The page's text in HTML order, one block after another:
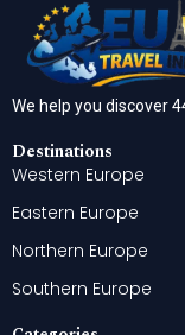
We help you discover
Destinations
Western Europe
Eastern Europe
Northern Europe
Southern Europe